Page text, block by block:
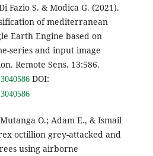
Fazio S. & Modica G. (2021).
of mediterranean
Earth Engine based on
series and input image
Remote Sens. 13:586.
DOI:
O.; Adam E., & Ismail
octillion grey-attacked and
using airborne